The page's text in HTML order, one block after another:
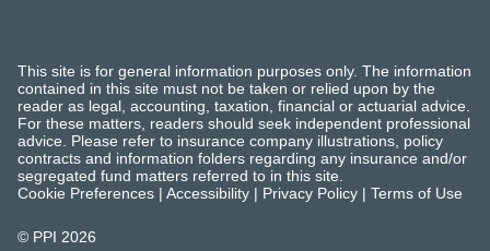
This site is for general information purposes only. The information
contained in this site must not be taken or relied upon by the
reader as legal, accounting, taxation, financial or actuarial advice.
For these matters, readers should seek independent professional
advice. Please refer to insurance company illustrations, policy
contracts and information folders regarding any insurance and/or
segregated fund matters referred to in this site.
Cookie Preferences | Accessibility | Privacy Policy | Terms of Use
© PPI 2026